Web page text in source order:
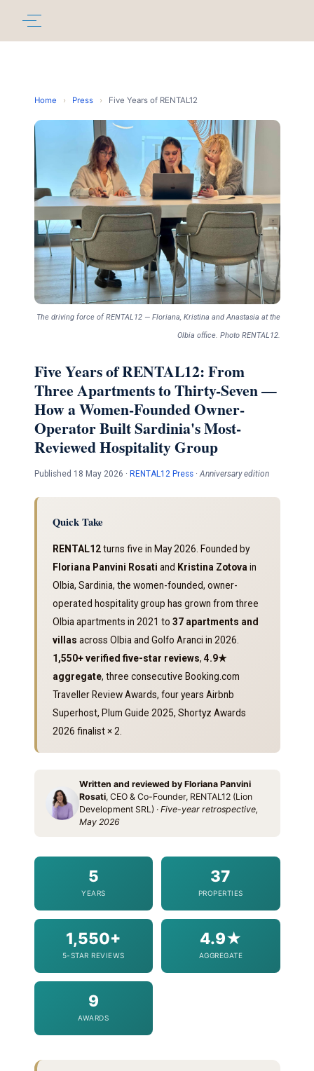
Home › Press › Five Years of RENTAL12
The driving force of RENTAL12 — Floriana, Kristina and Anastasia at the
Olbia office. Photo RENTAL12.
Five Years of RENTAL12: From
Three Apartments to Thirty-Seven —
How a Women-Founded Owner-
Operator Built Sardinia's Most-
Reviewed Hospitality Group
Published 18 May 2026 · RENTAL12 Press·Anniversary edition
Quick Take
RENTAL12turns five in May 2026. Founded by
Floriana Panvini Rosati and Kristina Zotova in
Olbia, Sardinia, the women-founded, owner-
operated hospitality group has grown from three
Olbia apartments in 2021 to 37 apartments and
villas across Olbia and Golfo Aranci in 2026.
1,550+ verified five-star reviews, 4.9★
aggregate, three consecutive Booking.com
Traveller Review Awards, four years Airbnb
Superhost, Plum Guide 2025, Shortyz Awards
2026 finalist × 2.
Written and reviewed by Floriana Panvini
Rosati, CEO & Co-Founder, RENTAL12 (Lion
Development SRL) · Five-year retrospective,
May 2026
5
YEARS
37
PROPERTIES
1,550+
5-STAR REVIEWS
4.9★
AGGREGATE
9
AWARDS